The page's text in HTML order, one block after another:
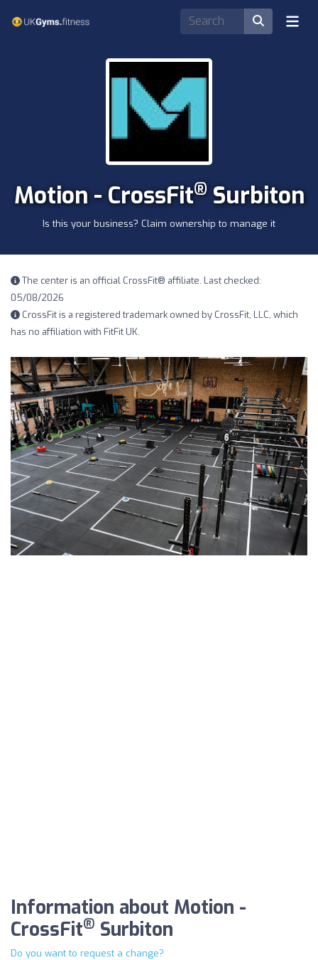
Motion - CrossFit®Surbiton
Is this your business? Claim ownership to manage it
The center is an official CrossFit® affiliate. Last checked:
05/08/2026
CrossFit is a registered trademark owned by CrossFit, LLC, which
has no affiliation with FitFit UK.
Information about Motion -
CrossFit® Surbiton
Do you want to request a change?